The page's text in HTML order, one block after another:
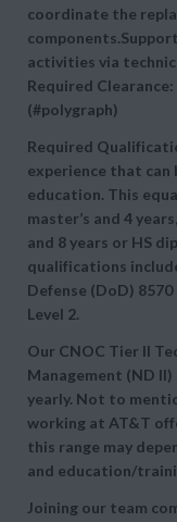
coordinate the
activities via
Required
(#polygraph)
Required
experience that can
education. This
master’s and 4
and 8 years or HS
qualifications
Defense (DoD)
Level 2.
Our CNOC Tier II
Management (ND II)
yearly. Not to
working at AT&T
this range may
and education/
Joining our team